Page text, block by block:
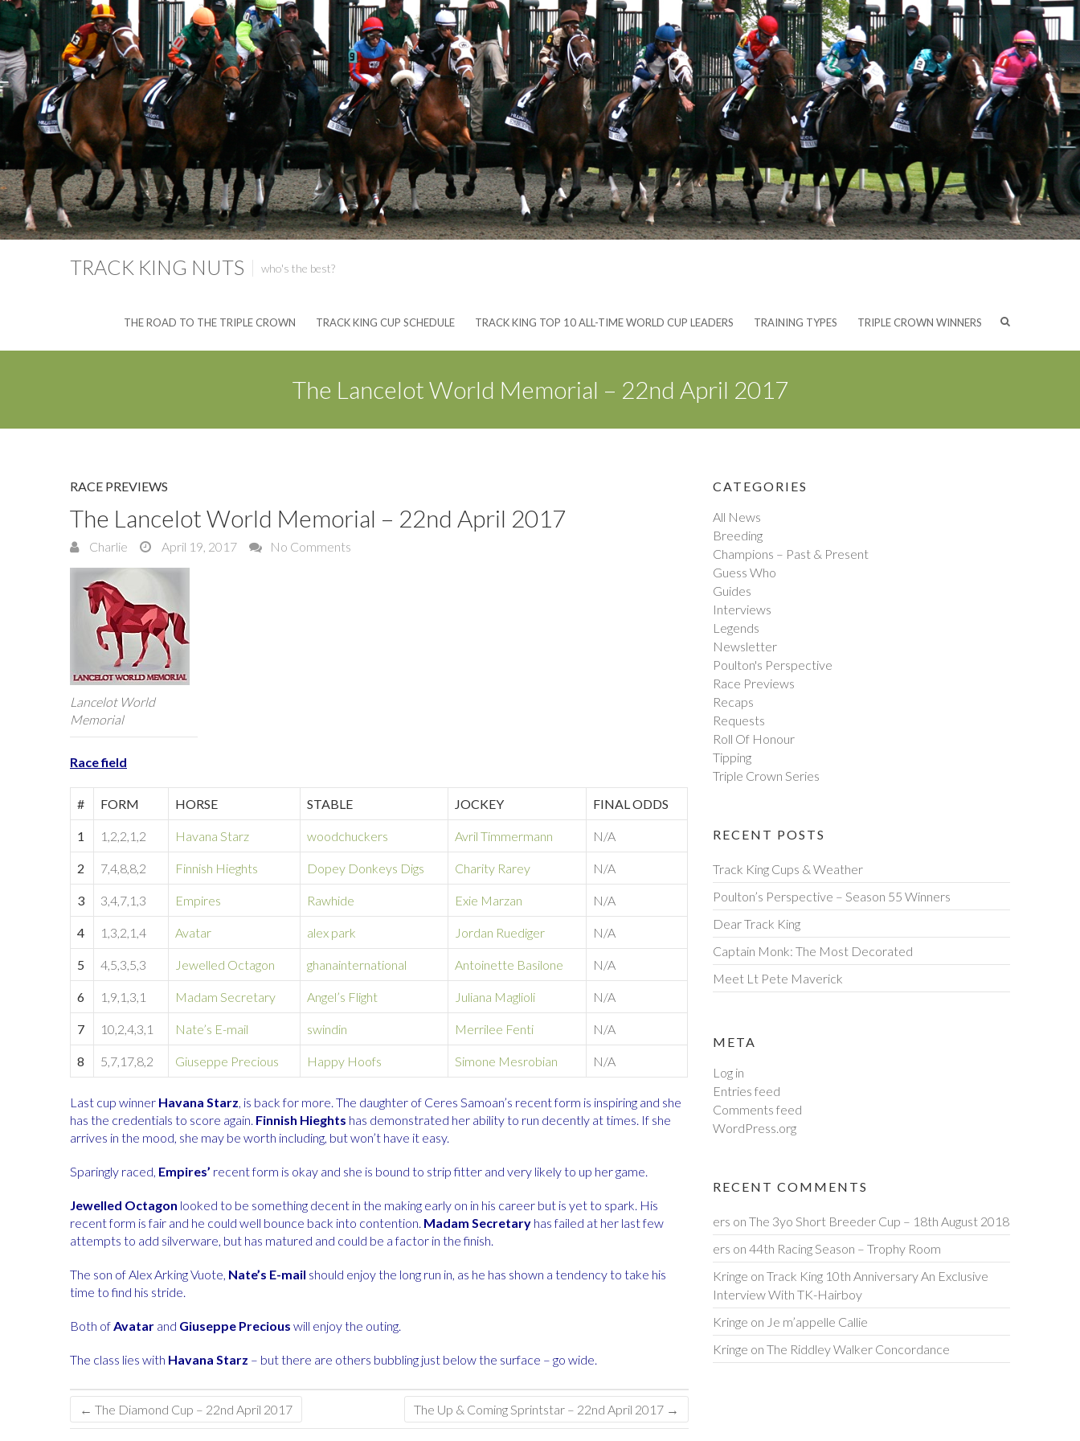
TRACK KING NUTS who's the best?
THE ROAD TO THE TRIPLE CROWN TRACK KING CUP SCHEDULE TRACK KING TOP 10 ALL-TIME WORLD CUP LEADERS TRAINING TYPES TRIPLE CROWN WINNERS
The Lancelot World Memorial – 22nd April 2017
RACE PREVIEWS
The Lancelot World Memorial – 22nd April 2017
Charlie April 19, 2017 No Comments
Lancelot World
Memorial
Race field
# FORM HORSE STABLE JOCKEY FINAL ODDS
1 1,2,2,1,2 Havana Starz woodchuckers Avril Timmermann N/A
2 7,4,8,8,2 Finnish Hieghts Dopey Donkeys Digs Charity Rarey N/A
3 3,4,7,1,3 Empires Rawhide Exie Marzan N/A
4 1,3,2,1,4 Avatar alex park Jordan Ruediger N/A
5 4,5,3,5,3 Jewelled Octagon ghanainternational Antoinette Basilone N/A
6 1,9,1,3,1 Madam Secretary Angel’s Flight Juliana Maglioli N/A
7 10,2,4,3,1 Nate’s E-mail swindin Merrilee Fenti N/A
8 5,7,17,8,2 Giuseppe Precious Happy Hoofs Simone Mesrobian N/A
Last cup winner Havana Starz , is back for more. The daughter of Ceres Samoan’s recent form is inspiring and she
has the credentials to score again. Finnish Hieghts has demonstrated her ability to run decently at times. If she
arrives in the mood, she may be worth including, but won’t have it easy.
Sparingly raced, Empires’ recent form is okay and she is bound to strip fitter and very likely to up her game.
Jewelled Octagon looked to be something decent in the making early on in his career but is yet to spark. His
recent form is fair and he could well bounce back into contention. Madam Secretary has failed at her last few
attempts to add silverware, but has matured and could be a factor in the finish.
The son of Alex Arking Vuote, Nate’s E-mail should enjoy the long run in, as he has shown a tendency to take his
time to find his stride.
Both of Avatar and Giuseppe Precious will enjoy the outing.
The class lies with Havana Starz – but there are others bubbling just below the surface – go wide.
← The Diamond Cup – 22nd April 2017 The Up & Coming Sprintstar – 22nd April 2017 →
CATEGORIES
All News
Breeding
Champions – Past & Present
Guess Who
Guides
Interviews
Legends
Newsletter
Poulton's Perspective
Race Previews
Recaps
Requests
Roll Of Honour
Tipping
Triple Crown Series
RECENT POSTS
Track King Cups & Weather
Poulton’s Perspective – Season 55 Winners
Dear Track King
Captain Monk: The Most Decorated
Meet Lt Pete Maverick
META
Log in
Entries feed
Comments feed
WordPress.org
RECENT COMMENTS
ers onThe 3yo Short Breeder Cup – 18th August 2018
ers on44th Racing Season – Trophy Room
Kringe onTrack King 10th Anniversary An Exclusive
Interview With TK-Hairboy
Kringe on Je m’appelle Callie
Kringe onThe Riddley Walker Concordance